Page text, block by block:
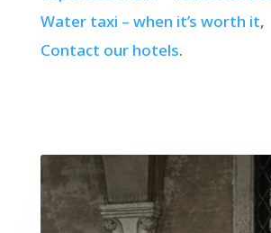
Water taxi – when it’s worth it,
Contact our hotels.